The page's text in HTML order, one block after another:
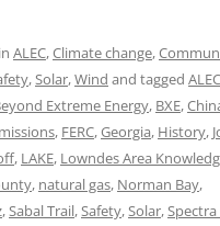
ALEC,Climate change,
,Solar,Wind and tagged ALEC
Extreme Energy, BXE,
, FERC,Georgia, History,
, LAKE, Lowndes Area
, natural gas, Norman Bay,
,Sabal Trail,Safety,Solar,